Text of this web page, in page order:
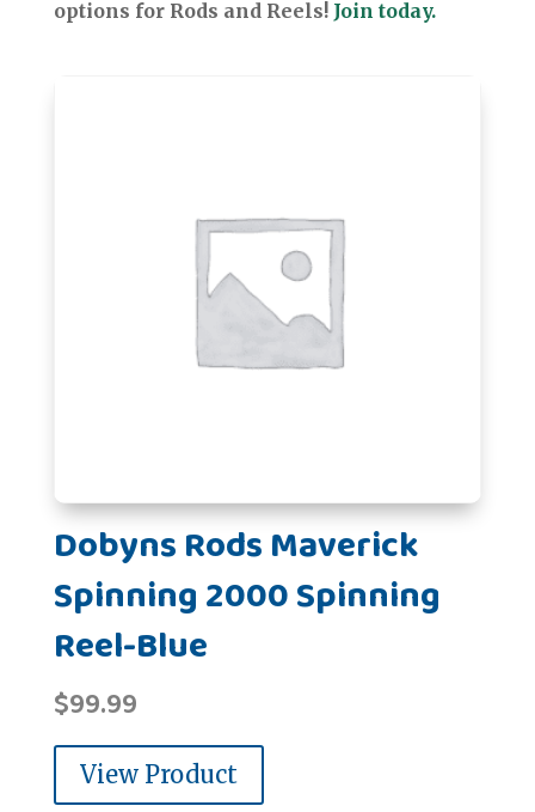
options for Rods and Reels! Join today.
Dobyns Rods Maverick
Spinning 2000 Spinning
Reel-Blue
$99.99
View Product